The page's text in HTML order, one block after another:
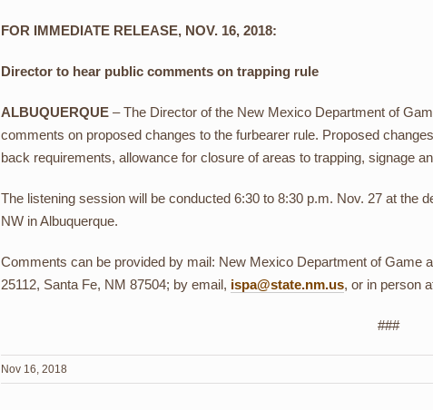
FOR IMMEDIATE RELEASE, NOV. 16, 2018:
Director to hear public comments on trapping rule
ALBUQUERQUE – The Director of the New Mexico Department of
comments on proposed changes to the furbearer rule. Proposed
back requirements, allowance for closure of areas to trapping, signage
The listening session will be conducted 6:30 to 8:30 p.m. Nov. 27 at the
NW in Albuquerque.
Comments can be provided by mail: New Mexico Department of Game
25112, Santa Fe, NM 87504; by email, ispa@state.nm.us, or in person
###
Nov 16, 2018